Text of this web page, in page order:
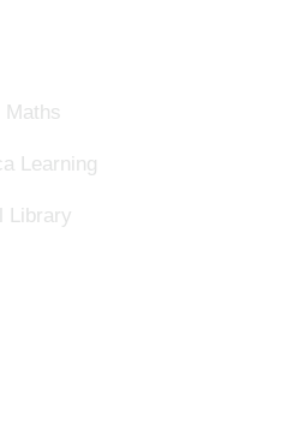
Maths
Learning
Library